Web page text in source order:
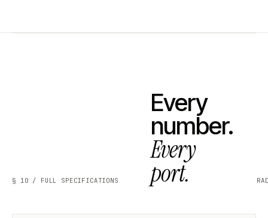
§ 10 / FULL SPECIFICATIONS
Every
number.
Every
port.